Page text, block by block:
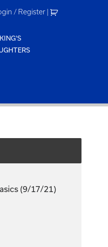
/ Register |
(9/17/21)